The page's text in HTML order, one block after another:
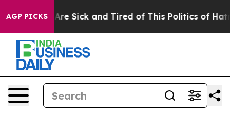
AGP PICKSAre Sick and Tired of This Politics of Hatred”